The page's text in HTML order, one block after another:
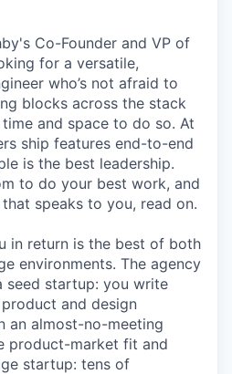
Co-Founder and VP of
for a versatile,
who’s not afraid to
blocks across the stack
and space to do so. At
ship features end-to-end
is the best leadership.
to do your best work, and
speaks to you, read on.
in return is the best of both
environments. The agency
seed startup: you write
and design
an almost-no-meeting
product-market fit and
startup: tens of